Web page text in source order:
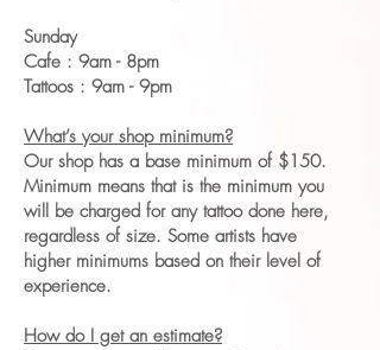
Sunday
Cafe : 9am - 8pm
Tattoos : 9am - 9pm
What’s your shop minimum?
Our shop has a base minimum of $150.
Minimum means that is the minimum you
will be charged for any tattoo done here,
regardless of size. Some artists have
higher minimums based on their level of
experience.
How do I get an estimate?